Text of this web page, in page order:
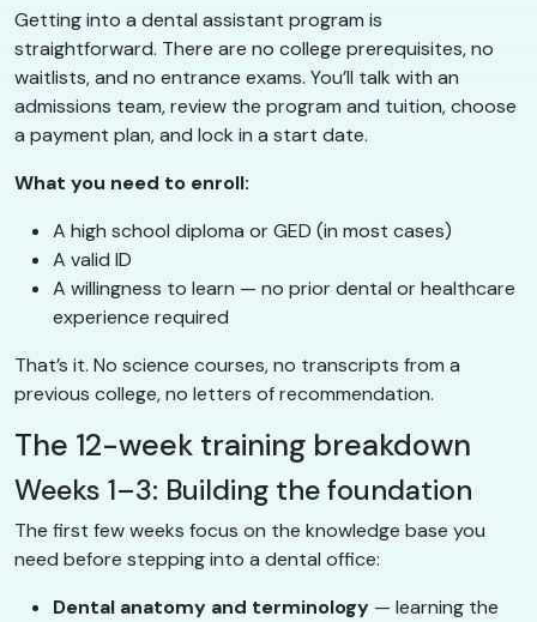
Getting into a dental assistant program is
straightforward. There are no college prerequisites, no
waitlists, and no entrance exams. You’ll talk with an
admissions team, review the program and tuition, choose
a payment plan, and lock in a start date.
What you need to enroll:
A high school diploma or GED (in most cases)
A valid ID
A willingness to learn — no prior dental or healthcare
experience required
That’s it. No science courses, no transcripts from a
previous college, no letters of recommendation.
The 12-week training breakdown
Weeks 1–3: Building the foundation
The first few weeks focus on the knowledge base you
need before stepping into a dental office:
Dental anatomy and terminology — learning the